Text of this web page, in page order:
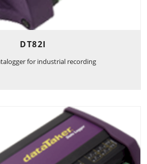
DT82I
for industrial recording